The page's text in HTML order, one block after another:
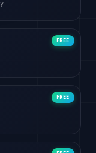
FREE
FREE